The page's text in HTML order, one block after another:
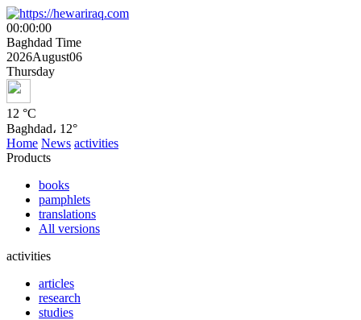
00:00:00
Baghdad Time
2026August06
Thursday
12 °C
Baghdad، 12°
Home News activities
Products
books
pamphlets
translations
All versions
activities
articles
research
studies